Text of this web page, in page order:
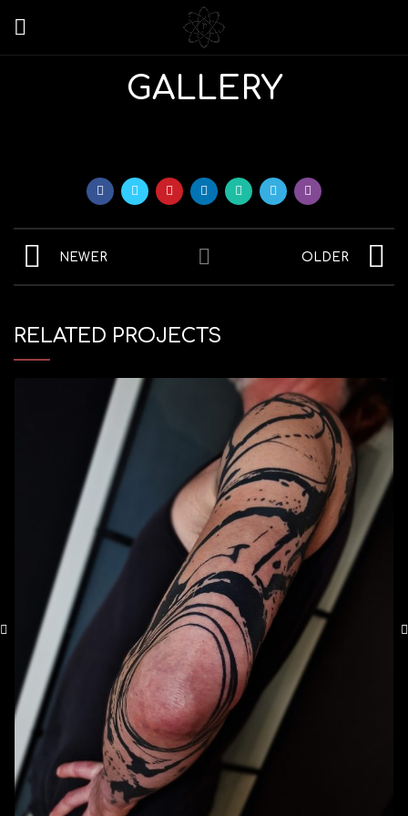
GALLERY
NEWER OLDER
RELATED PROJECTS